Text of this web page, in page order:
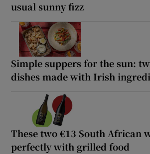
usual sunny fizz
Simple suppers for the sun:
dishes made with Irish
These two €13 South African
perfectly with grilled food